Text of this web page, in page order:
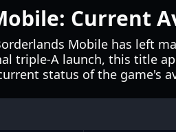
Current
Mobile has left
triple-A launch, this title
status of the game's